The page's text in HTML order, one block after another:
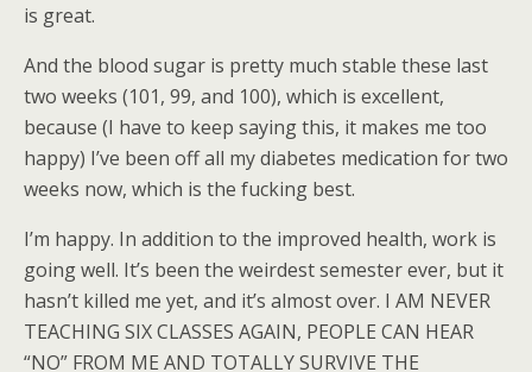
is great.
And the blood sugar is pretty much stable these last
two weeks (101, 99, and 100), which is excellent,
because (I have to keep saying this, it makes me too
happy) I’ve been off all my diabetes medication for two
weeks now, which is the fucking best.
I’m happy. In addition to the improved health, work is
going well. It’s been the weirdest semester ever, but it
hasn’t killed me yet, and it’s almost over. I AM NEVER
TEACHING SIX CLASSES AGAIN, PEOPLE CAN HEAR
“NO” FROM ME AND TOTALLY SURVIVE THE